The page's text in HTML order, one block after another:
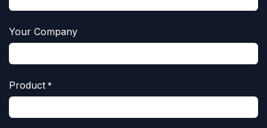
Your Company
Product *